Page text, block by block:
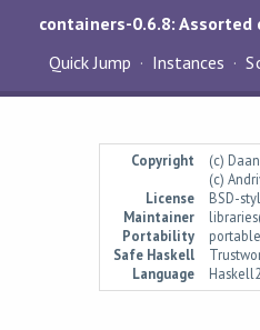
containers-0.6.8:
Quick Jump
Instances
Copyright
(c)
(c)
License
BSD-
Maintainer
Portability
portable
Safe Haskell
Language